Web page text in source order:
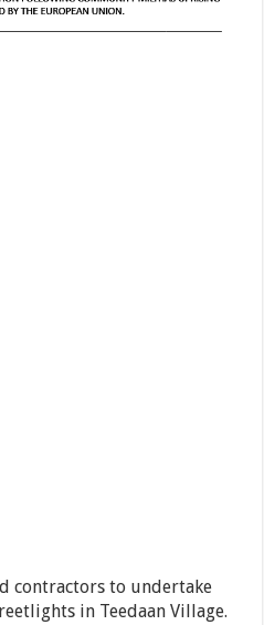
contractors to undertake
in Teedaan Village.